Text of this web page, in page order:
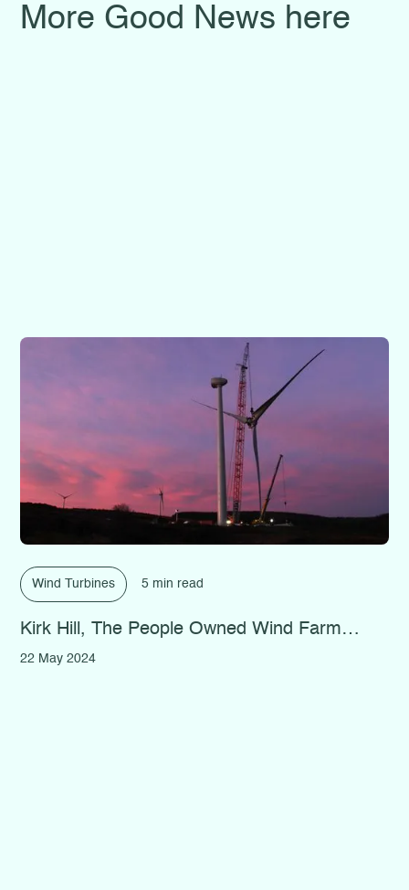
More Good News here
Wind Turbines 5 min read
Kirk Hill, The People Owned Wind Farm…
22 May 2024